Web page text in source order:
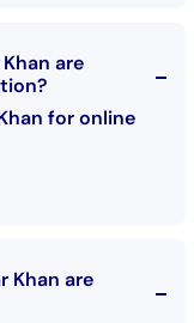
are
for online
Khan are